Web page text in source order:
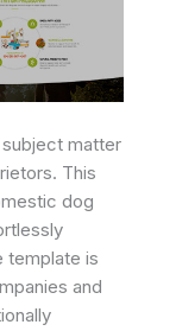
matter
This
dog
template is
and